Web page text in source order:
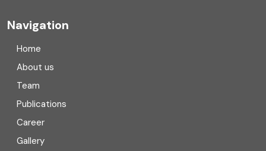
Compliance
Consulting
Corporate Finance
COVID
Navigation
Home
About us
Team
Publications
Career
Gallery